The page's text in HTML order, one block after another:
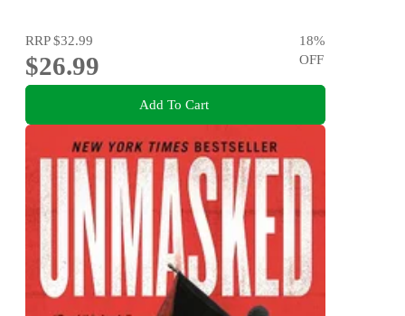
RRP$32.99
$26.99
18%
OFF
Add To Cart